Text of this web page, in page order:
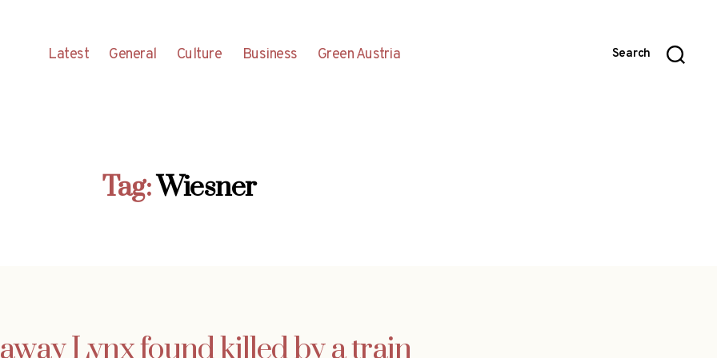
Latest General Culture Business Green Austria Search
Tag:Wiesner
Lynx found killed by a train